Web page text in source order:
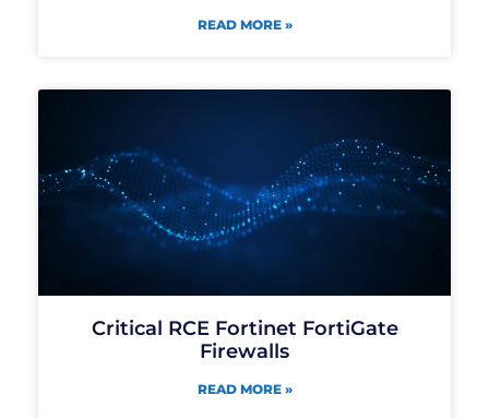
READ MORE »
Critical RCE Fortinet FortiGate
Firewalls
READ MORE »